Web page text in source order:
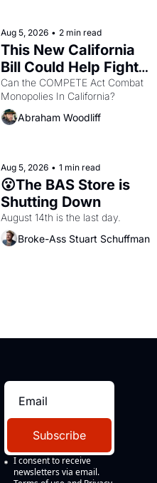
Aug 5, 2026 • 2 min read
This New California
Bill Could Help Fight
Monopolies Like
Amazon and PG&E
Can the COMPETE Act Combat
Abraham Woodliff
Aug 5, 2026 • 1 min read
😮The BAS Store is
Shutting Down
August 14th is the last day.
Broke-Ass Stuart Schuffman
Subscribe
I consent to receive
newsletters via email.